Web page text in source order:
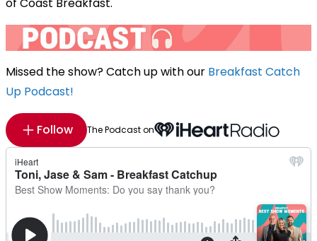
Missed the show? Catch up with our Breakfast Catch
Up Podcast!
Follow The Podcast on